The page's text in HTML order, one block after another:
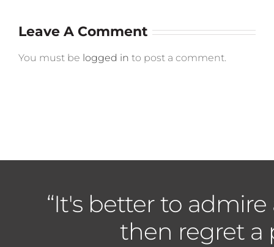
Leave A Comment
You must be logged in to post a comment.
“It's better to
then regret a